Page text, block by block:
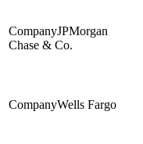
JPMorgan
Chase & Co.
Wells Fargo